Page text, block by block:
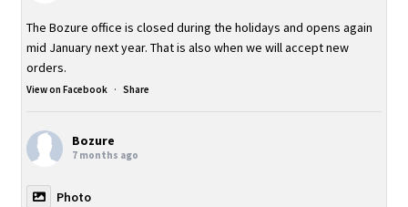
The Bozure office is closed during the holidays and opens again
mid January next year. That is also when we will accept new
orders.
View on Facebook · Share
Bozure
7 months ago
Photo